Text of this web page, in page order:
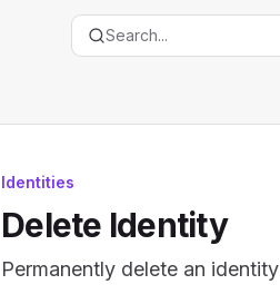
Search...
Identities
Delete Identity
Permanently delete an identity